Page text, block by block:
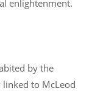
enlightenment.
by the
to McLeod